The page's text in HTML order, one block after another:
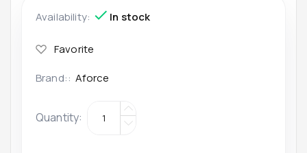
Availability: In stock
Brand:: Aforce
Quantity: